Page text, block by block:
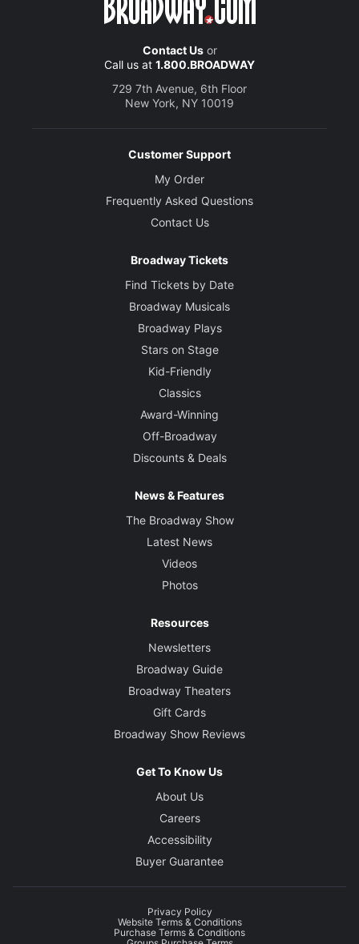
Contact Usor
Call us at 1.800.BROADWAY
729 7th Avenue, 6th Floor
New York, NY 10019
Customer Support
My Order
Frequently Asked Questions
Contact Us
Broadway Tickets
Find Tickets by Date
Broadway Musicals
Broadway Plays
Stars on Stage
Kid-Friendly
Classics
Award-Winning
Off-Broadway
Discounts & Deals
News & Features
The Broadway Show
Latest News
Videos
Photos
Resources
Newsletters
Broadway Guide
Broadway Theaters
Gift Cards
Broadway Show Reviews
Get To Know Us
About Us
Careers
Accessibility
Buyer Guarantee
Privacy Policy
Website Terms & Conditions
Purchase Terms & Conditions